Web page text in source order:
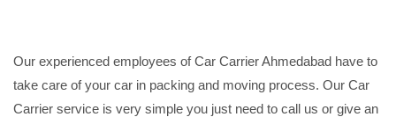
Our experienced employees of Car Carrier Ahmedabad have to
take care of your car in packing and moving process. Our Car
Carrier service is very simple you just need to call us or give an